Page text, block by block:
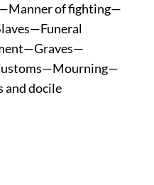
of fighting—
and docile